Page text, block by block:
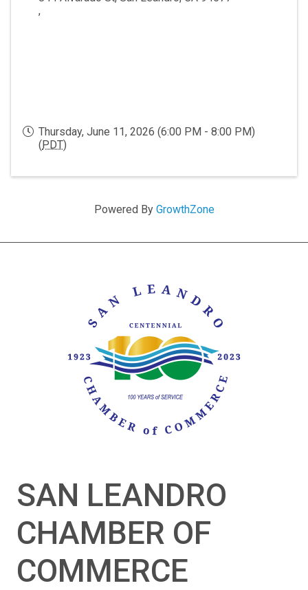
,
Thursday, June 11, 2026 (6:00 PM - 8:00 PM)
(PDT)
Powered By GrowthZone
SAN LEANDRO
CHAMBER OF
COMMERCE